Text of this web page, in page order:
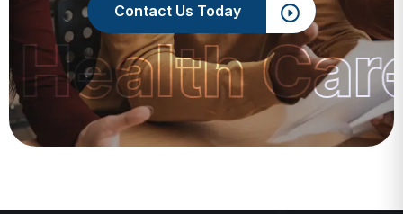
Contact Us Today
Health